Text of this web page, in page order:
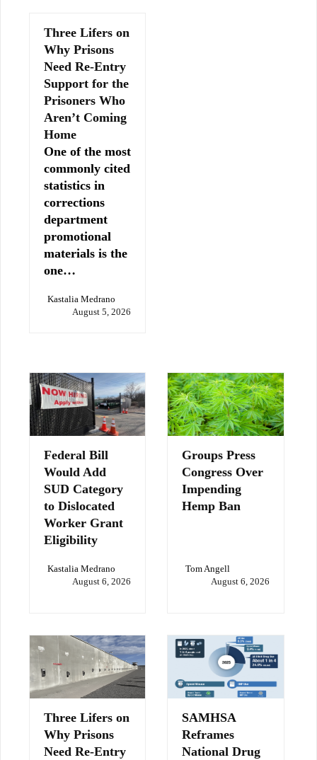
Three Lifers on
Why Prisons
Need Re-Entry
Support for the
Prisoners Who
Aren’t Coming
Home
One of the most
commonly cited
statistics in
corrections
department
promotional
materials is the
one…
Kastalia Medrano
August 5, 2026
Federal Bill
Would Add
SUD Category
to Dislocated
Worker Grant
Eligibility
Kastalia Medrano
August 6, 2026
Groups Press
Congress Over
Impending
Hemp Ban
Tom Angell
August 6, 2026
Three Lifers on
Why Prisons
Need Re-Entry
SAMHSA
Reframes
National Drug